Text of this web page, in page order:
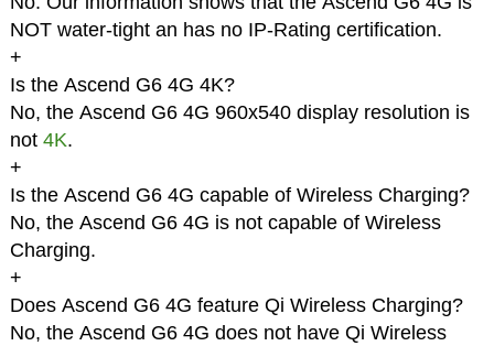
NOT water-tight an has no IP-Rating certification.
+
Is the Ascend G6 4G 4K?
No, the Ascend G6 4G 960x540 display resolution is
not 4K.
+
Is the Ascend G6 4G capable of Wireless Charging?
No, the Ascend G6 4G is not capable of Wireless
Charging.
+
Does Ascend G6 4G feature Qi Wireless Charging?
No, the Ascend G6 4G does not have Qi Wireless